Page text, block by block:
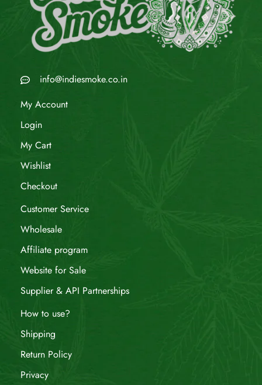
info@indiesmoke.co.in
My Account
Login
My Cart
Wishlist
Checkout
Customer Service
Wholesale
Affiliate program
Website for Sale
Supplier & API Partnerships
How to use?
Shipping
Return Policy
Privacy